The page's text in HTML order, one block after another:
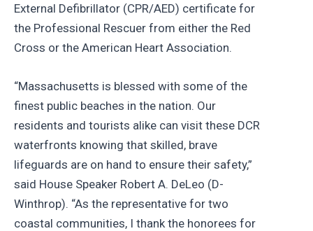
External Defibrillator (CPR/AED) certificate for
the Professional Rescuer from either the Red
Cross or the American Heart Association.
“Massachusetts is blessed with some of the
finest public beaches in the nation. Our
residents and tourists alike can visit these DCR
waterfronts knowing that skilled, brave
lifeguards are on hand to ensure their safety,”
said House Speaker Robert A. DeLeo (D-
Winthrop). “As the representative for two
coastal communities, I thank the honorees for